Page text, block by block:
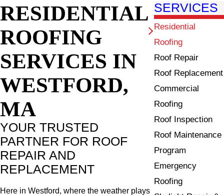
RESIDENTIAL
ROOFING
SERVICES IN
WESTFORD,
MA
YOUR TRUSTED
PARTNER FOR ROOF
REPAIR AND
REPLACEMENT
Here in Westford, where the weather plays
SERVICES
Residential
Roofing
Roof Repair
Roof Replacement
Commercial
Roofing
Roof Inspection
Roof Maintenance
Program
Emergency
Roofing